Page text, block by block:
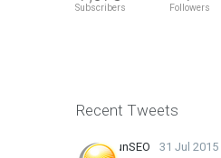
Subscribers Followers
Recent Tweets
31 Jul 2015
NewSunSEO